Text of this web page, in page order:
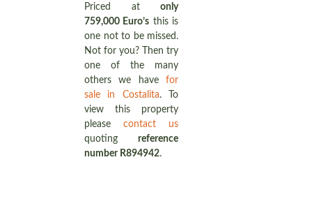
Priced atonly
759,000 Euro’s this is
one not to be missed.
Not for you? Then try
one of the many
others we havefor
sale in Costalita. To
view this property
pleasecontact us
quotingreference
number R894942.